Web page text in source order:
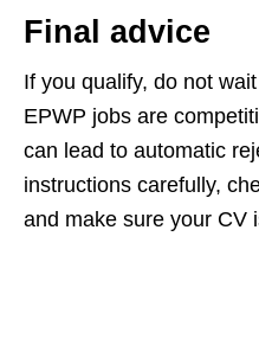
Final advice
If you qualify, do not
EPWP jobs are
can lead to automatic
instructions carefully,
and make sure your CV